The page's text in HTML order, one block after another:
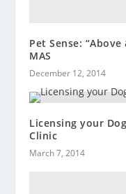
Pet Sense:
MAS
December 12, 2014
Licensing your
Clinic
March 7, 2014